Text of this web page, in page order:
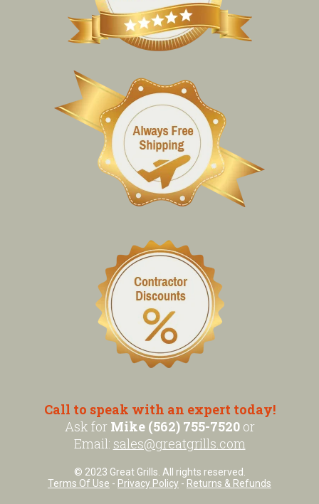
Call to speak with an expert today!
Ask for Mike (562) 755-7520or
Email: sales@greatgrills.com
© 2023 Great Grills. All rights reserved.
Terms Of Use - Privacy Policy - Returns & Refunds